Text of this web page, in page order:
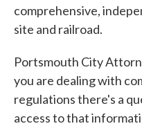
comprehensive,
site and railroad.
Portsmouth City
you are dealing with
regulations there's a
access to that